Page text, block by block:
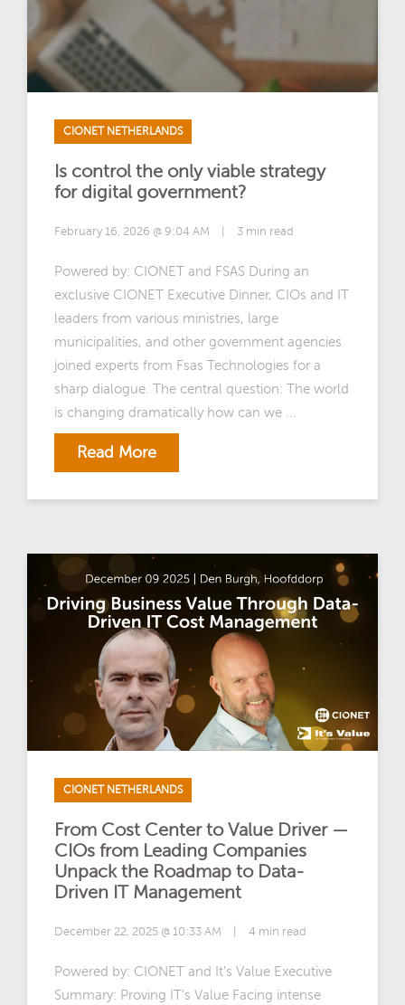
CIONET NETHERLANDS
Is control the only viable strategy
for digital government?
February 16, 2026 @ 9:04 AM 3 min read
Powered by: CIONET and FSAS During an
exclusive CIONET Executive Dinner, CIOs and IT
leaders from various ministries, large
municipalities, and other government agencies
joined experts from Fsas Technologies for a
sharp dialogue. The central question: The world
is changing dramatically how can we ...
Read More
CIONET NETHERLANDS
From Cost Center to Value Driver —
CIOs from Leading Companies
Unpack the Roadmap to Data-
Driven IT Management
December 22, 2025 @ 10:33 AM 4 min read
Powered by: CIONET and It's Value Executive
Summary: Proving IT's Value Facing intense